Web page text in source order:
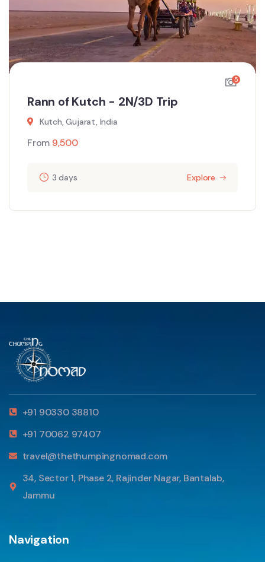
5
Rann of Kutch - 2N/3D Trip
Kutch, Gujarat, India
From 9,500
3 days Explore
+91 90330 38810
+91 70062 97407
travel@thethumpingnomad.com
34, Sector 1, Phase 2, Rajinder Nagar, Bantalab,
Jammu
Navigation